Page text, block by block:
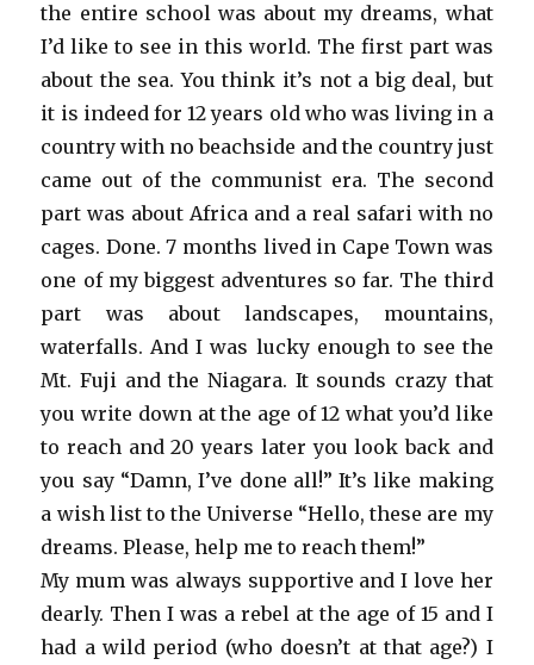
the entire school was about my dreams, what
I’d like to see in this world. The first part was
about the sea. You think it’s not a big deal, but
it is indeed for 12 years old who was living in a
country with no beachside and the country just
came out of the communist era. The second
part was about Africa and a real safari with no
cages. Done. 7 months lived in Cape Town was
one of my biggest adventures so far. The third
part was about landscapes, mountains,
waterfalls. And I was lucky enough to see the
Mt. Fuji and the Niagara. It sounds crazy that
you write down at the age of 12 what you’d like
to reach and 20 years later you look back and
you say “Damn, I’ve done all!” It’s like making
a wish list to the Universe “Hello, these are my
dreams. Please, help me to reach them!”
My mum was always supportive and I love her
dearly. Then I was a rebel at the age of 15 and I
had a wild period (who doesn’t at that age?) I